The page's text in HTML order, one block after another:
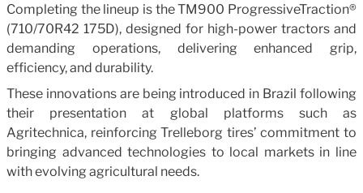
Completing the lineup is the TM900 ProgressiveTraction®
(710/70R42 175D), designed for high-power tractors and
demanding operations, delivering enhanced grip,
efficiency, and durability.
These innovations are being introduced in Brazil following
their presentation at global platforms such as
Agritechnica, reinforcing Trelleborg tires’ commitment to
bringing advanced technologies to local markets in line
with evolving agricultural needs.